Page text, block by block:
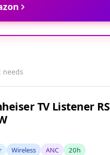
needs
TV Listener RS
Wireless ANC 20h